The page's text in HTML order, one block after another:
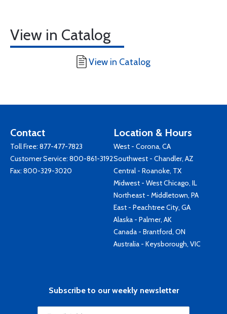
View in Catalog
View in Catalog
Contact
Toll Free: 877-477-7823
Customer Service: 800-861-3192
Fax: 800-329-3020
Location & Hours
West - Corona, CA
Southwest - Chandler, AZ
Central - Roanoke, TX
Midwest - West Chicago, IL
Northeast - Middletown, PA
East - Peachtree City, GA
Alaska - Palmer, AK
Canada - Brantford, ON
Australia - Keysborough, VIC
Subscribe to our weekly newsletter